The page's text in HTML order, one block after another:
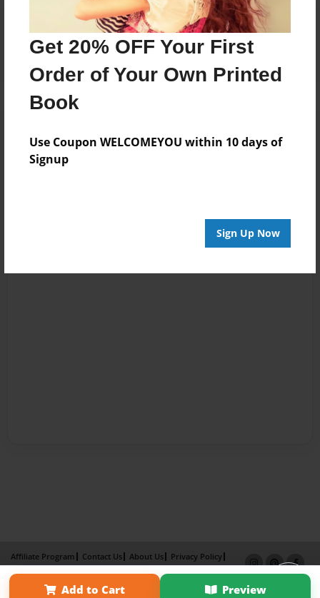
Get 20% OFF Your First
Order of Your Own Printed
Book
Use Coupon WELCOMEYOU within 10 days of
Signup
Sign Up Now
Reader's Comments
Log inorcreate an accountto add a comment.
Add to Cart Preview
Affiliate Program Contact Us About Us
Privacy Policy
Term of Use
Why Bookemon